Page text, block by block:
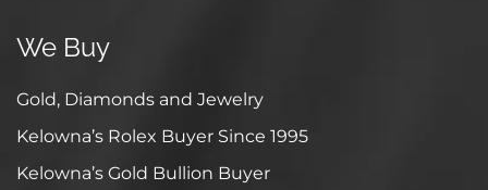
We Buy
Gold, Diamonds and Jewelry
Kelowna’s Rolex Buyer Since 1995
Kelowna’s Gold Bullion Buyer